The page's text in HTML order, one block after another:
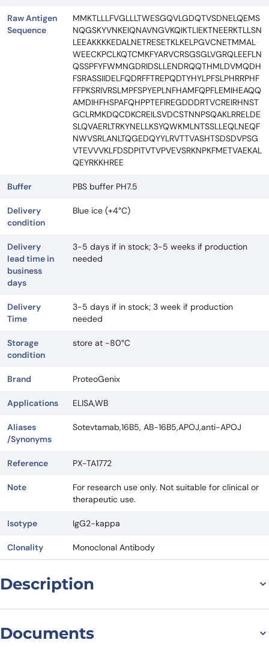
Raw Antigen
Sequence
MMKTLLLFVGLLLTWESGQVLGDQTVSDNELQEMS
NQGSKYVNKEIQNAVNGVKQIKTLIEKTNEERKTLLSN
LEEAKKKKEDALNETRESETKLKELPGVCNETMMAL
WEECKPCLKQTCMKFYARVCRSGSGLVGRQLEEFLN
QSSPFYFWMNGDRIDSLLENDRQQTHMLDVMQDH
FSRASSIIDELFQDRFFTREPQDTYHYLPFSLPHRRPHF
FFPKSRIVRSLMPFSPYEPLNFHAMFQPFLEMIHEAQQ
AMDIHFHSPAFQHPPTEFIREGDDDRTVCREIRHNST
GCLRMKDQCDKCREILSVDCSTNNPSQAKLRRELDE
SLQVAERLTRKYNELLKSYQWKMLNTSSLLEQLNEQF
NWVSRLANLTQGEDQYYLRVTTVASHTSDSDVPSG
VTEVVVKLFDSDPITVTVPVEVSRKNPKFMETVAEKAL
QEYRKKHREE
Buffer PBS buffer PH7.5
Delivery
condition
Blue ice (+4°C)
Delivery
lead time in
business
days
3-5 days if in stock; 3-5 weeks if production
needed
Delivery
Time
3-5 days if in stock; 3 week if production
needed
Storage
condition
store at -80°C
Brand ProteoGenix
Applications ELISA,WB
Aliases
/Synonyms
Sotevtamab,16B5, AB-16B5,APOJ,anti-APOJ
Reference PX-TA1772
Note
For research use only. Not suitable for clinical or
therapeutic use.
Isotype IgG2-kappa
Clonality Monoclonal Antibody
Description
Promising Antibody
Documents